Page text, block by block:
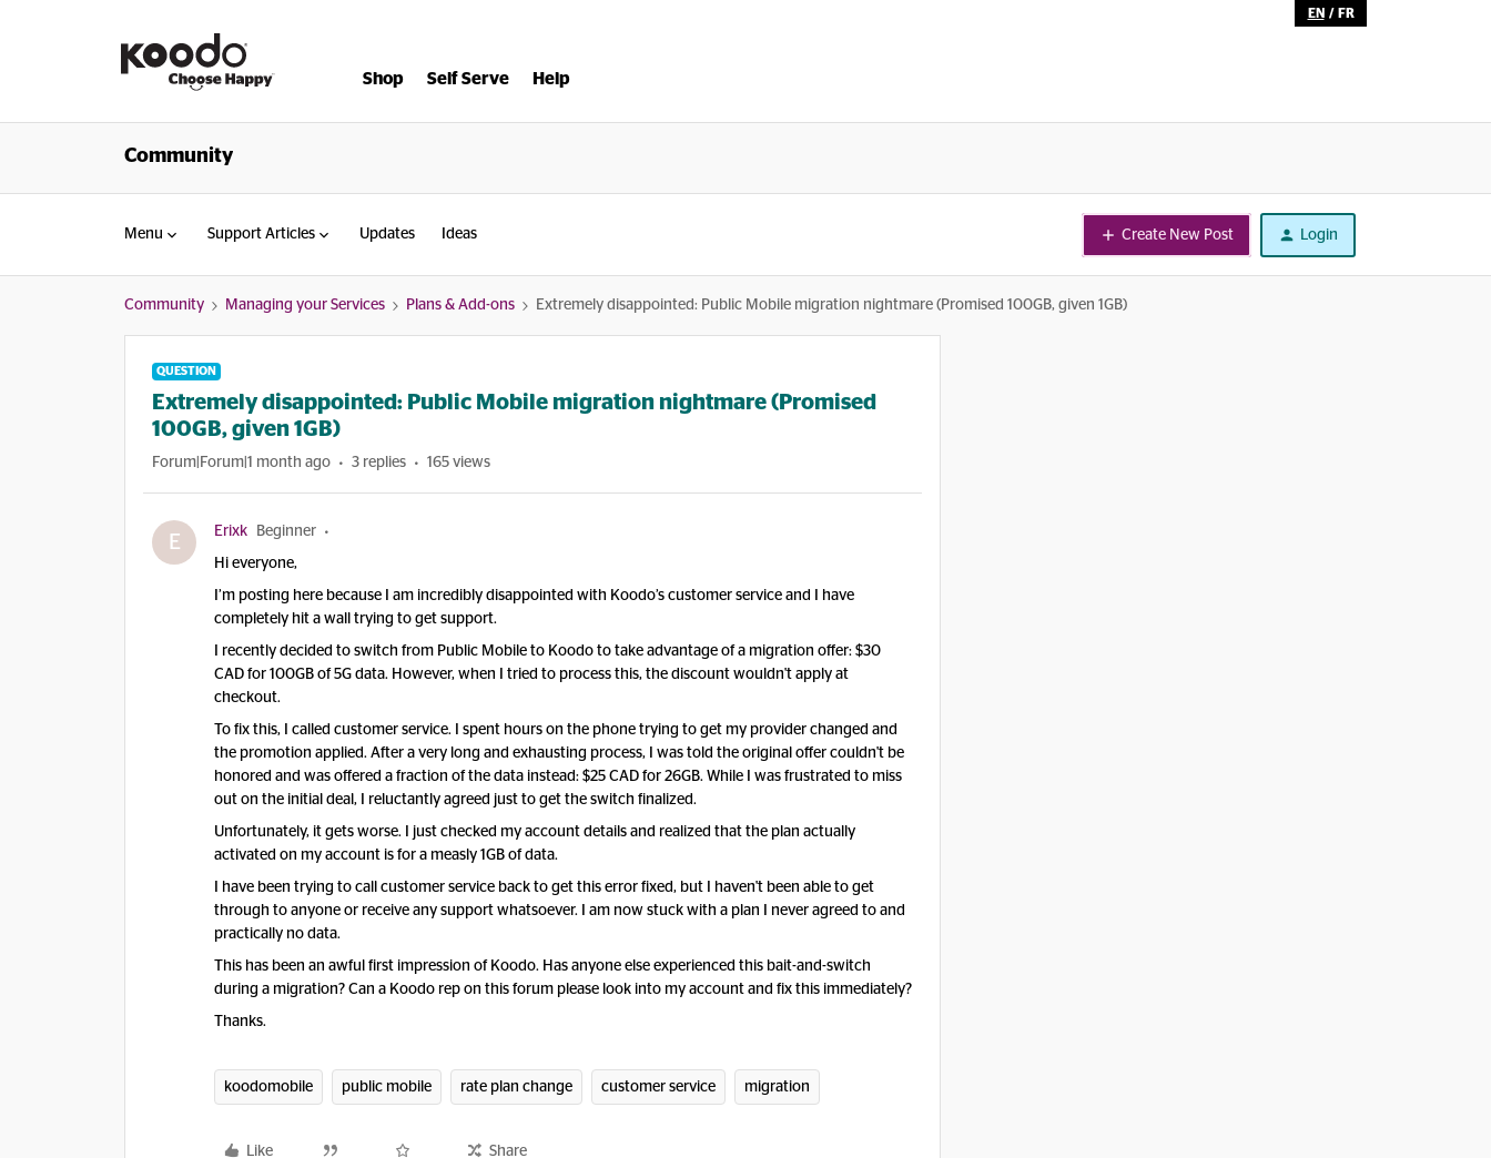
EN / FR
Shop Self Serve Help
Community
Menu Support Articles Updates Ideas Create New Post Login
Community Managing your Services Plans & Add-ons Extremely disappointed: Public Mobile migration nightmare (Promised 100GB, given 1GB)
QUESTION
Extremely disappointed: Public Mobile migration nightmare (Promised
100GB, given 1GB)
Forum|Forum|1 month ago 3 replies 165 views
E Erixk Beginner
​Hi everyone,
​I’m posting here because I am incredibly disappointed with Koodo’s customer service and I have
completely hit a wall trying to get support.
​I recently decided to switch from Public Mobile to Koodo to take advantage of a migration offer: $30
CAD for 100GB of 5G data. However, when I tried to process this, the discount wouldn't apply at
checkout.
​To fix this, I called customer service. I spent hours on the phone trying to get my provider changed and
the promotion applied. After a very long and exhausting process, I was told the original offer couldn't be
honored and was offered a fraction of the data instead: $25 CAD for 26GB. While I was frustrated to miss
out on the initial deal, I reluctantly agreed just to get the switch finalized.
​Unfortunately, it gets worse. I just checked my account details and realized that the plan actually
activated on my account is for a measly 1GB of data.
​I have been trying to call customer service back to get this error fixed, but I haven't been able to get
through to anyone or receive any support whatsoever. I am now stuck with a plan I never agreed to and
practically no data.
​This has been an awful first impression of Koodo. Has anyone else experienced this bait-and-switch
during a migration? Can a Koodo rep on this forum please look into my account and fix this immediately?
​Thanks.
koodomobile public mobile rate plan change customer service migration
Like Share